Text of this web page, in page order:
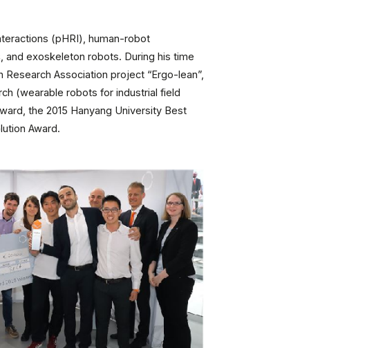
(pHRI), human-robot
exoskeleton robots. During his time
Association project “Ergo-lean”,
(wearable robots for industrial field
the 2015 Hanyang University Best
Award.